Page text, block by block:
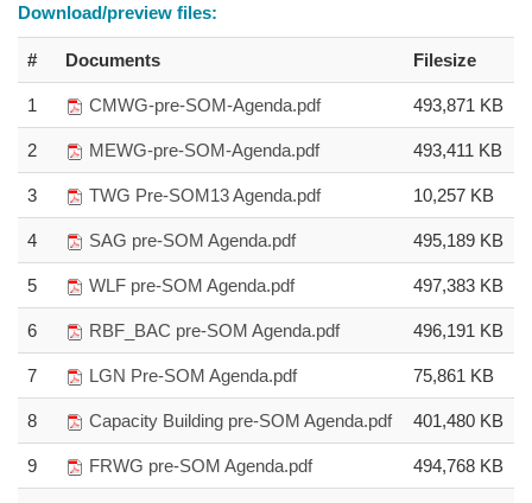
Download/preview files:
# Documents Filesize
1 CMWG-pre-SOM-Agenda.pdf 493,871 KB
2 MEWG-pre-SOM-Agenda.pdf 493,411 KB
3 TWG Pre-SOM13 Agenda.pdf 10,257 KB
4 SAG pre-SOM Agenda.pdf 495,189 KB
5 WLF pre-SOM Agenda.pdf 497,383 KB
6 RBF_BAC pre-SOM Agenda.pdf 496,191 KB
7 LGN Pre-SOM Agenda.pdf 75,861 KB
8 Capacity Building pre-SOM Agenda.pdf 401,480 KB
9 FRWG pre-SOM Agenda.pdf 494,768 KB